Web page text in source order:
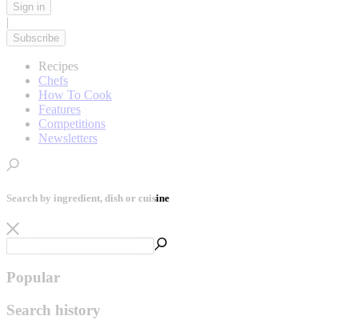
Sign in
|
Subscribe
Recipes
Chefs
How To Cook
Features
Competitions
Newsletters
Search by ingredient, dish or cuisine
Popular
Search history